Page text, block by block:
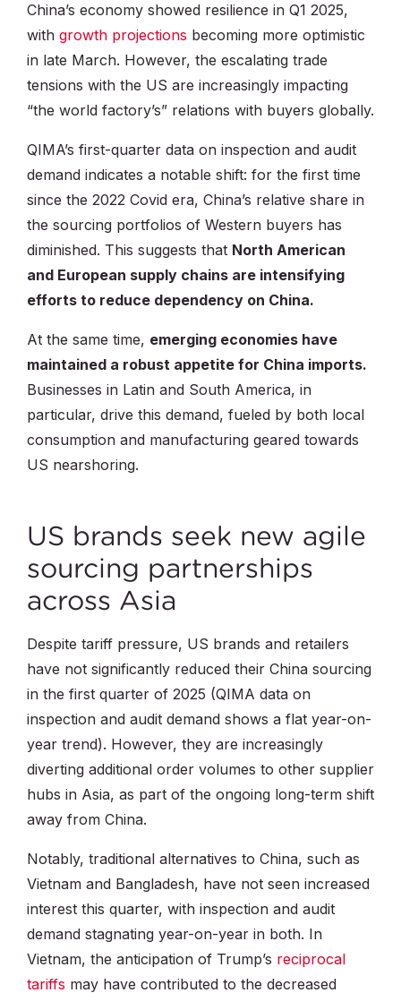
China’s economy showed resilience in Q1 2025,
with growth projections becoming more optimistic
in late March. However, the escalating trade
tensions with the US are increasingly impacting
“the world factory’s” relations with buyers globally.
QIMA’s first-quarter data on inspection and audit
demand indicates a notable shift: for the first time
since the 2022 Covid era, China’s relative share in
the sourcing portfolios of Western buyers has
diminished. This suggests that North American
and European supply chains are intensifying
efforts to reduce dependency on China.
At the same time, emerging economies have
maintained a robust appetite for China imports.
Businesses in Latin and South America, in
particular, drive this demand, fueled by both local
consumption and manufacturing geared towards
US nearshoring.
US brands seek new agile
sourcing partnerships
across Asia
Despite tariff pressure, US brands and retailers
have not significantly reduced their China sourcing
in the first quarter of 2025 (QIMA data on
inspection and audit demand shows a flat year-on-
year trend). However, they are increasingly
diverting additional order volumes to other supplier
hubs in Asia, as part of the ongoing long-term shift
away from China.
Notably, traditional alternatives to China, such as
Vietnam and Bangladesh, have not seen increased
interest this quarter, with inspection and audit
demand stagnating year-on-year in both. In
Vietnam, the anticipation of Trump’s reciprocal
tariffs may have contributed to the decreased